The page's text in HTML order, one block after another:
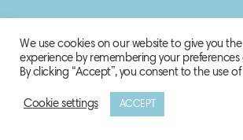
© 2020 Biosphere Corporation.
We use cookies on our website to give you
experience by remembering your preferences
By clicking “Accept”, you consent to the use
Cookie settings ACCEPT